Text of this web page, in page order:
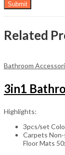
Related
Bathroom
3in1
Highlights:
3pcs/set
Carpets
Floor Mats